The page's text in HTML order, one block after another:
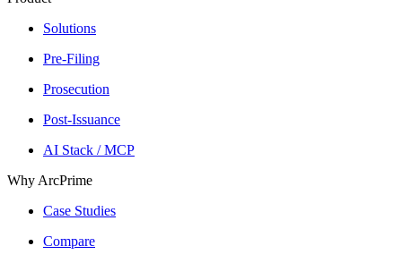
Solutions
Pre-Filing
Prosecution
Post-Issuance
AI Stack / MCP
Why ArcPrime
Case Studies
Compare